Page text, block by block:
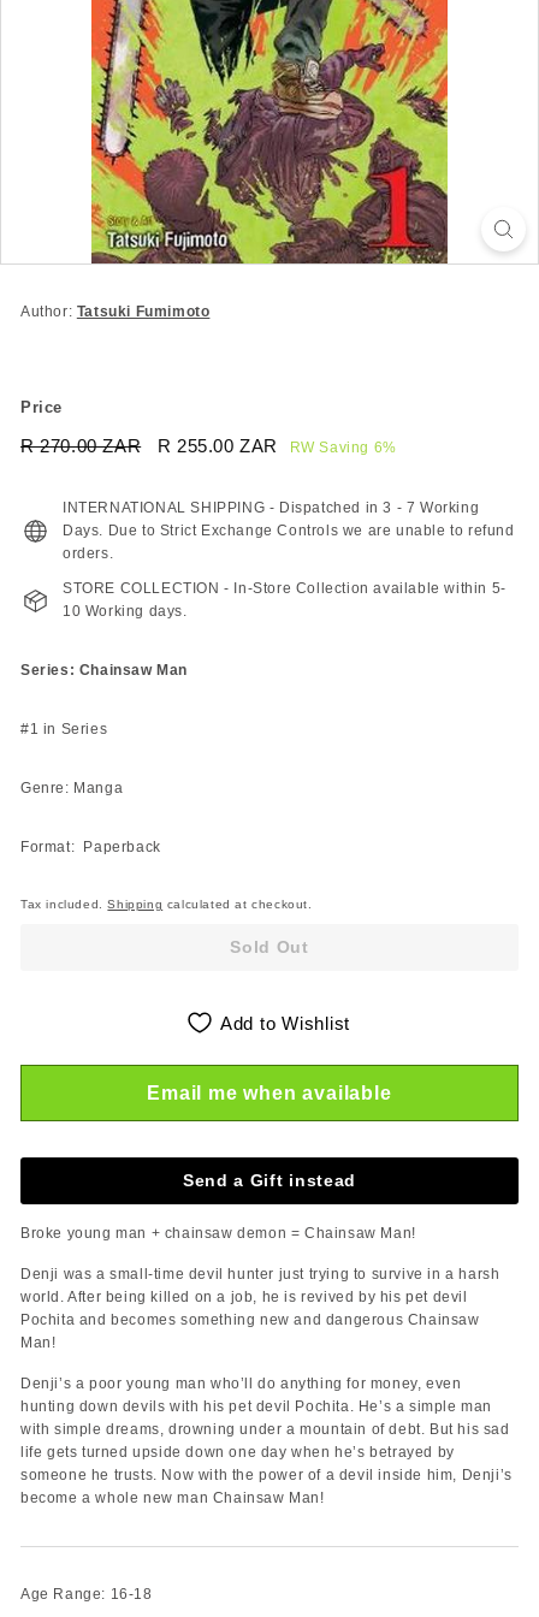
Author: Tatsuki Fumimoto
Price
Regular
R 270.00 ZARR
ZAR
Sale
R 255.00 ZAR
R
ZAR
RW Saving 6%
INTERNATIONAL SHIPPING - Dispatched in 3 - 7 Working
Days. Due to Strict Exchange Controls we are unable to refund
orders.
STORE COLLECTION - In-Store Collection available within 5-
10 Working days.
Series: Chainsaw Man
#1 in Series
Genre: Manga
Format: Paperback
Tax included.Shipping calculated at checkout.
Sold Out
Add to Wishlist
Email me when available
Send a Gift instead
Broke young man + chainsaw demon = Chainsaw Man!
Denji was a small-time devil hunter just trying to survive in a harsh
world. After being killed on a job, he is revived by his pet devil
Pochita and becomes something new and dangerous Chainsaw
Man!
Denji’s a poor young man who’ll do anything for money, even
hunting down devils with his pet devil Pochita. He’s a simple man
with simple dreams, drowning under a mountain of debt. But his sad
life gets turned upside down one day when he’s betrayed by
someone he trusts. Now with the power of a devil inside him, Denji’s
become a whole new man Chainsaw Man!
Age Range: 16-18